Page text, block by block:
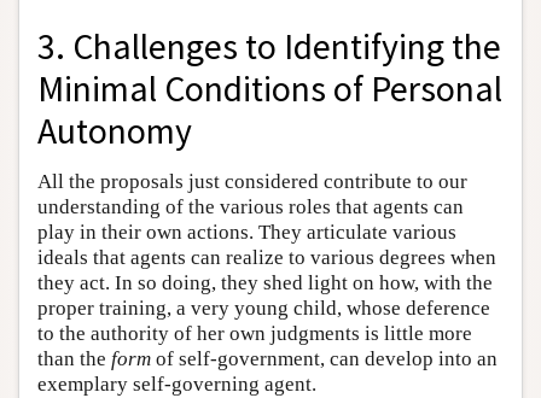
3. Challenges to Identifying the
Minimal Conditions of Personal
Autonomy
All the proposals just considered contribute to our
understanding of the various roles that agents can
play in their own actions. They articulate various
ideals that agents can realize to various degrees when
they act. In so doing, they shed light on how, with the
proper training, a very young child, whose deference
to the authority of her own judgments is little more
than the form of self-government, can develop into an
exemplary self-governing agent.